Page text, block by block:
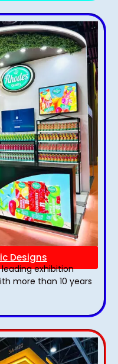
Designs
exhibition
more than 10 years